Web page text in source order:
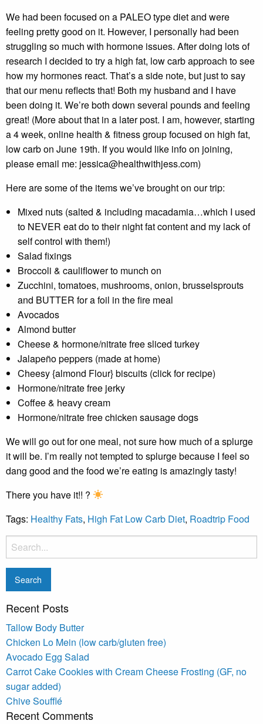
We had been focused on a PALEO type diet and were
feeling pretty good on it. However, I personally had been
struggling so much with hormone issues. After doing lots of
research I decided to try a high fat, low carb approach to see
how my hormones react. That’s a side note, but just to say
that our menu reflects that! Both my husband and I have
been doing it. We’re both down several pounds and feeling
great! (More about that in a later post. I am, however, starting
a 4 week, online health & fitness group focused on high fat,
low carb on June 19th. If you would like info on joining,
please email me: jessica@healthwithjess.com)
Here are some of the items we’ve brought on our trip:
Mixed nuts (salted & including macadamia…which I used
to NEVER eat do to their night fat content and my lack of
self control with them!)
Salad fixings
Broccoli & cauliflower to munch on
Zucchini, tomatoes, mushrooms, onion, brusselsprouts
and BUTTER for a foil in the fire meal
Avocados
Almond butter
Cheese & hormone/nitrate free sliced turkey
Jalapeño peppers (made at home)
Cheesy {almond Flour} biscuits (click for recipe)
Hormone/nitrate free jerky
Coffee & heavy cream
Hormone/nitrate free chicken sausage dogs
We will go out for one meal, not sure how much of a splurge
it will be. I’m really not tempted to splurge because I feel so
dang good and the food we’re eating is amazingly tasty!
There you have it!! ?
Tags: Healthy Fats, High Fat Low Carb Diet, Roadtrip Food
Recent Posts
Tallow Body Butter
Chicken Lo Mein (low carb/gluten free)
Avocado Egg Salad
Carrot Cake Cookies with Cream Cheese Frosting (GF, no
sugar added)
Chive Soufflé
Recent Comments